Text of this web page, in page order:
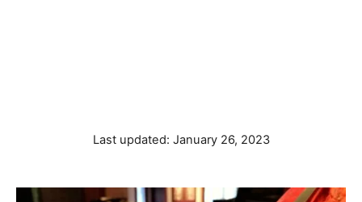
P
t
Last updated: January 26, 2023